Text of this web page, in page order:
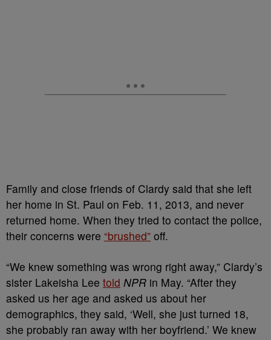
Family and close friends of Clardy said that she left
her home in St. Paul on Feb. 11, 2013, and never
returned home. When they tried to contact the police,
their concerns were “brushed” off.
“We knew something was wrong right away,” Clardy’s
sister Lakeisha Lee told NPR in May. “After they
asked us her age and asked us about her
demographics, they said, ‘Well, she just turned 18,
she probably ran away with her boyfriend.’ We knew